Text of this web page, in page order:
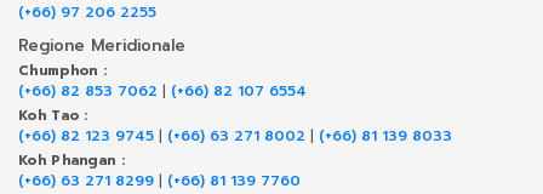
(+66) 97 206 2255
Regione Meridionale
Chumphon :
(+66) 82 853 7062 | (+66) 82 107 6554
Koh Tao :
(+66) 82 123 9745 | (+66) 63 271 8002 | (+66) 81 139 8033
Koh Phangan :
(+66) 63 271 8299 | (+66) 81 139 7760